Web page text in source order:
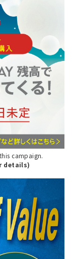
campaign.
details)